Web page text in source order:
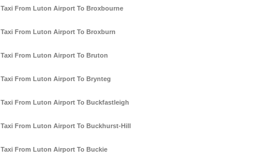
Taxi From Luton Airport To Broxbourne
Taxi From Luton Airport To Broxburn
Taxi From Luton Airport To Bruton
Taxi From Luton Airport To Brynteg
Taxi From Luton Airport To Buckfastleigh
Taxi From Luton Airport To Buckhurst-Hill
Taxi From Luton Airport To Buckie